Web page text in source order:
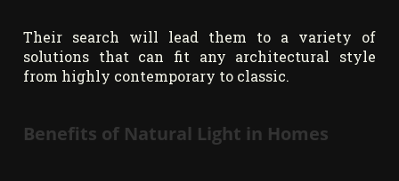
Their search will lead them to a variety of
solutions that can fit any architectural style
from highly contemporary to classic.
Benefits of Natural Light in Homes